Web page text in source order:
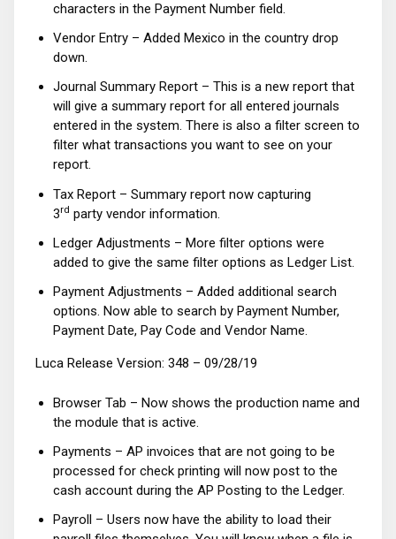
characters in the Payment Number field.
Vendor Entry – Added Mexico in the country drop
down.
Journal Summary Report – This is a new report that
will give a summary report for all entered journals
entered in the system. There is also a filter screen to
filter what transactions you want to see on your
report.
Tax Report – Summary report now capturing
3rd party vendor information.
Ledger Adjustments – More filter options were
added to give the same filter options as Ledger List.
Payment Adjustments – Added additional search
options. Now able to search by Payment Number,
Payment Date, Pay Code and Vendor Name.
Luca Release Version: 348 – 09/28/19
Browser Tab – Now shows the production name and
the module that is active.
Payments – AP invoices that are not going to be
processed for check printing will now post to the
cash account during the AP Posting to the Ledger.
Payroll – Users now have the ability to load their